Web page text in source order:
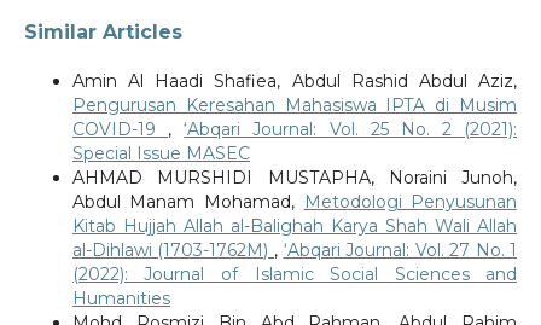
Similar Articles
Amin Al Haadi Shafiea, Abdul Rashid Abdul Aziz,
Pengurusan Keresahan Mahasiswa IPTA di Musim
COVID-19 ,‘Abqari Journal: Vol. 25 No. 2 (2021):
Special Issue MASEC
AHMAD MURSHIDI MUSTAPHA, Noraini Junoh,
Abdul Manam Mohamad,
Metodologi Penyusunan
Kitab Hujjah Allah al-Balighah Karya Shah Wali Allah
al-Dihlawi (1703-1762M) , ‘Abqari Journal: Vol. 27 No. 1
(2022): Journal of Islamic Social Sciences and
Humanities